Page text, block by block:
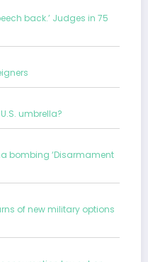
back.’ Judges in 75
umbrella?
bombing ‘Disarmament
of new military options